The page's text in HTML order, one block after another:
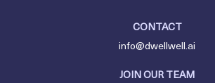
CONTACT
info@dwellwell.ai
JOIN OUR TEAM